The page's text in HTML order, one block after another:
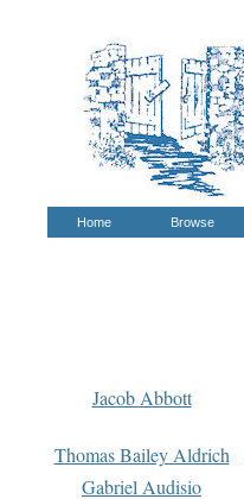
Home Browse
Jacob Abbott
Thomas Bailey Aldrich
Gabriel Audisio